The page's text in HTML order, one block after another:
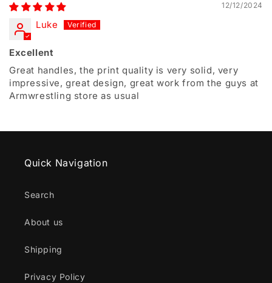
12/12/2024
Luke
Excellent
Great handles, the print quality is very solid, very
impressive, great design, great work from the guys at
Armwrestling store as usual
Quick Navigation
Search
About us
Shipping
Privacy Policy